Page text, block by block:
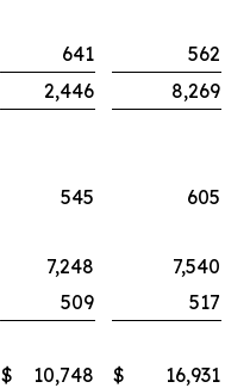
641
562
2,446 8,269
545
605
7,248
7,540
509 517
$ 10,748 $ 16,931